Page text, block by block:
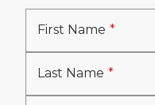
First Name
Last Name